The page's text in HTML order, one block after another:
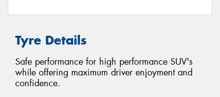
Tyre Details
Safe performance for high performance SUV's
while offering maximum driver enjoyment and
confidence.